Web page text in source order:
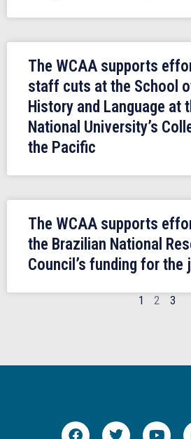
The WCAA supports
staff cuts at the School
History and Language at
National University’s
the Pacific
The WCAA supports
the Brazilian National
Council’s funding for the
1 2 3